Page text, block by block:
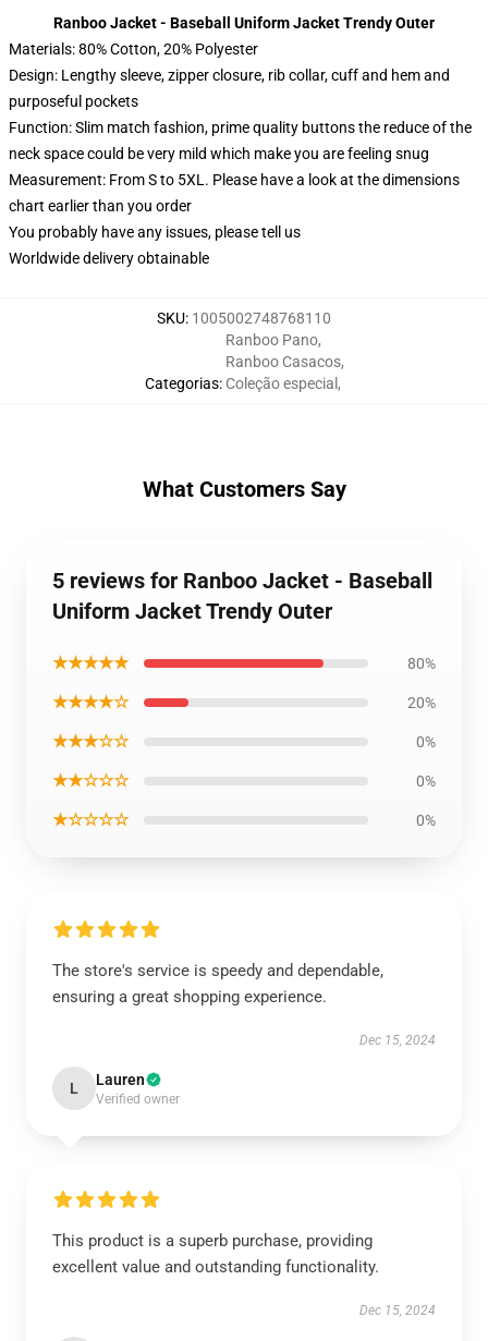
Ranboo Jacket - Baseball Uniform Jacket Trendy Outer
Materials: 80% Cotton, 20% Polyester
Design: Lengthy sleeve, zipper closure, rib collar, cuff and hem and
purposeful pockets
Function: Slim match fashion, prime quality buttons the reduce of the
neck space could be very mild which make you are feeling snug
Measurement: From S to 5XL. Please have a look at the dimensions
chart earlier than you order
You probably have any issues, please tell us
Worldwide delivery obtainable
SKU: 1005002748768110
Categorias:
Ranboo Pano,
Ranboo Casacos,
Coleção especial ,
What Customers Say
5 reviews for Ranboo Jacket - Baseball
Uniform Jacket Trendy Outer
★★★★★ 80%
★★★★☆ 20%
★★★☆☆ 0%
★★☆☆☆ 0%
★☆☆☆☆ 0%
The store's service is speedy and dependable,
ensuring a great shopping experience.
Dec 15, 2024
L Lauren
Verified owner
This product is a superb purchase, providing
excellent value and outstanding functionality.
Dec 15, 2024